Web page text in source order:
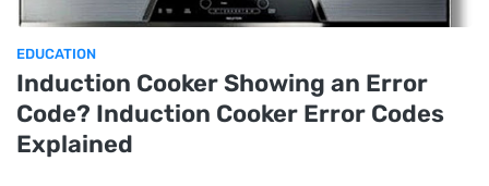
EDUCATION
Induction Cooker Showing an Error
Code? Induction Cooker Error Codes
Explained